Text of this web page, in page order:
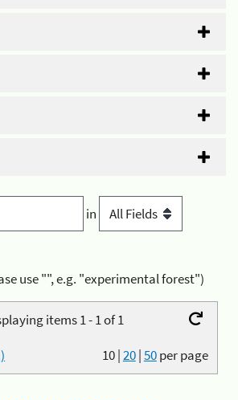
in
use "", e.g. "experimental forest")
items 1 - 1 of 1
10|20|50per page